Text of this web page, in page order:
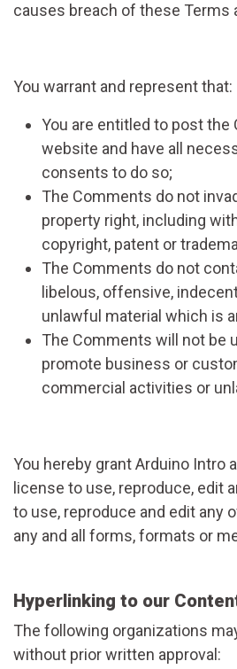
causes breach of these Terms
You warrant and represent that:
You are entitled to post the
website and have all
consents to do so;
The Comments do not
property right, including
copyright, patent or
The Comments do not
libelous, offensive,
unlawful material which is
The Comments will not be
promote business or
commercial activities or
You hereby grant Arduino Intro
license to use, reproduce, edit
to use, reproduce and edit any
any and all forms, formats or
Hyperlinking to our
The following organizations
without prior written approval: